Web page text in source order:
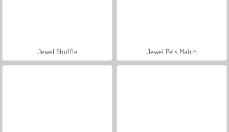
Jewel Shuffle Jewel Pets Match